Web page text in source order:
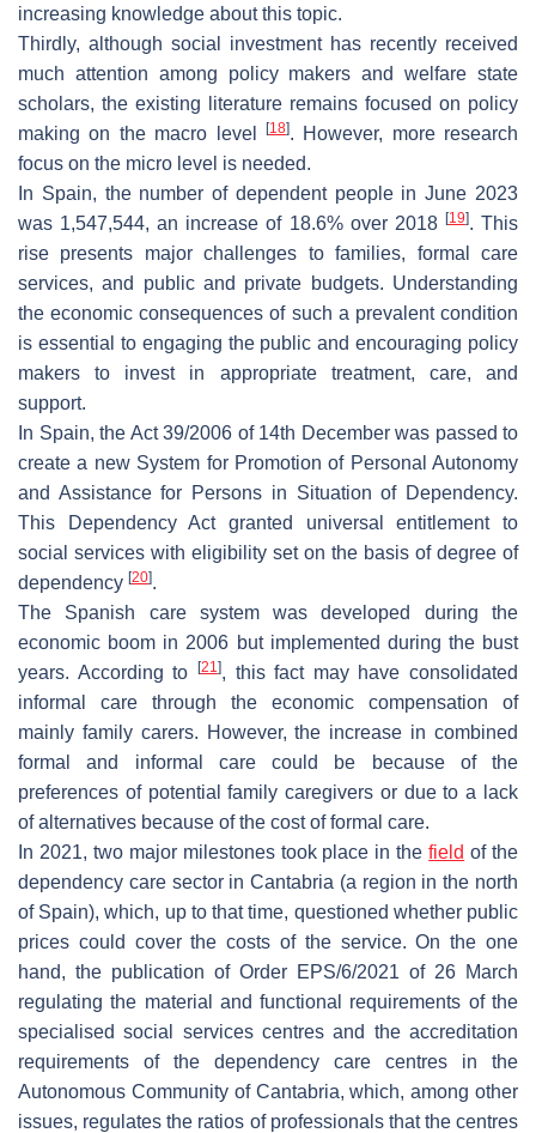
increasing knowledge about this topic.
Thirdly, although social investment has recently received
much attention among policy makers and welfare state
scholars, the existing literature remains focused on policy
making on the macro level
[18]. However, more research
focus on the micro level is needed.
In Spain, the number of dependent people in June 2023
was 1,547,544, an increase of 18.6% over 2018 [19]. This
rise presents major challenges to families, formal care
services, and public and private budgets. Understanding
the economic consequences of such a prevalent condition
is essential to engaging the public and encouraging policy
makers to invest in appropriate treatment, care, and
support.
In Spain, the Act 39/2006 of 14th December was passed to
create a new System for Promotion of Personal Autonomy
and Assistance for Persons in Situation of Dependency.
This Dependency Act granted universal entitlement to
social services with eligibility set on the basis of degree of
dependency [20].
The Spanish care system was developed during the
economic boom in 2006 but implemented during the bust
years. According to
[21], this fact may have consolidated
informal care through the economic compensation of
mainly family carers. However, the increase in combined
formal and informal care could be because of the
preferences of potential family caregivers or due to a lack
of alternatives because of the cost of formal care.
In 2021, two major milestones took place in thefield of the
dependency care sector in Cantabria (a region in the north
of Spain), which, up to that time, questioned whether public
prices could cover the costs of the service. On the one
hand, the publication of Order EPS/6/2021 of 26 March
regulating the material and functional requirements of the
specialised social services centres and the accreditation
requirements of the dependency care centres in the
Autonomous Community of Cantabria, which, among other
issues, regulates the ratios of professionals that the centres